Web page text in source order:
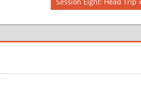
Post: